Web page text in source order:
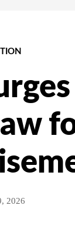
2026